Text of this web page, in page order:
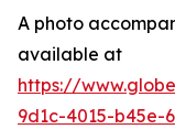
A photo
available at
https://
9d1c-4015-b45e-